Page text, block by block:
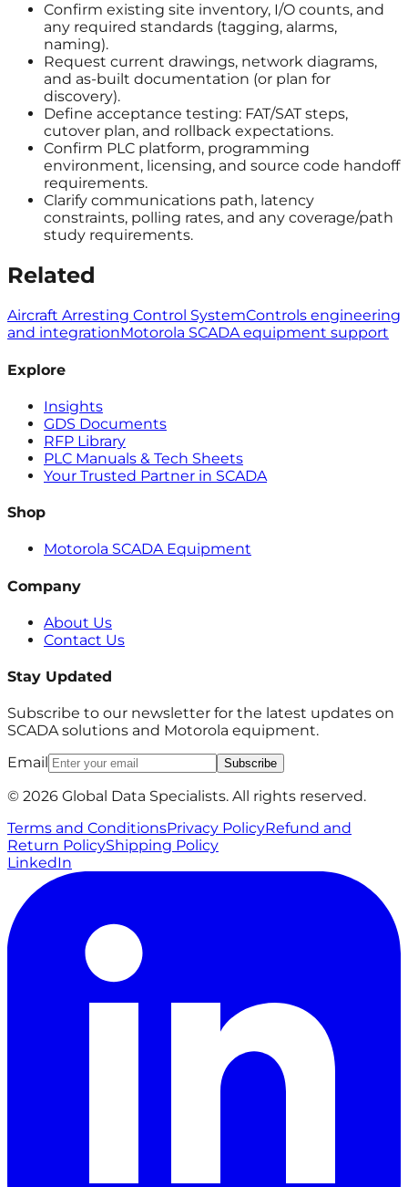
Confirm existing site inventory, I/O counts, and
any required standards (tagging, alarms,
naming).
Request current drawings, network diagrams,
and as-built documentation (or plan for
discovery).
Define acceptance testing: FAT/SAT steps,
cutover plan, and rollback expectations.
Confirm PLC platform, programming
environment, licensing, and source code handoff
requirements.
Clarify communications path, latency
constraints, polling rates, and any coverage/path
study requirements.
Related
Aircraft Arresting Control SystemControls engineering
and integrationMotorola SCADA equipment support
Explore
Insights
GDS Documents
RFP Library
PLC Manuals & Tech Sheets
Your Trusted Partner in SCADA
Shop
Motorola SCADA Equipment
Company
About Us
Contact Us
Stay Updated
Subscribe to our newsletter for the latest updates on
SCADA solutions and Motorola equipment.
Email
Subscribe
© 2026 Global Data Specialists. All rights reserved.
Terms and ConditionsPrivacy PolicyRefund and
Return PolicyShipping Policy
LinkedIn